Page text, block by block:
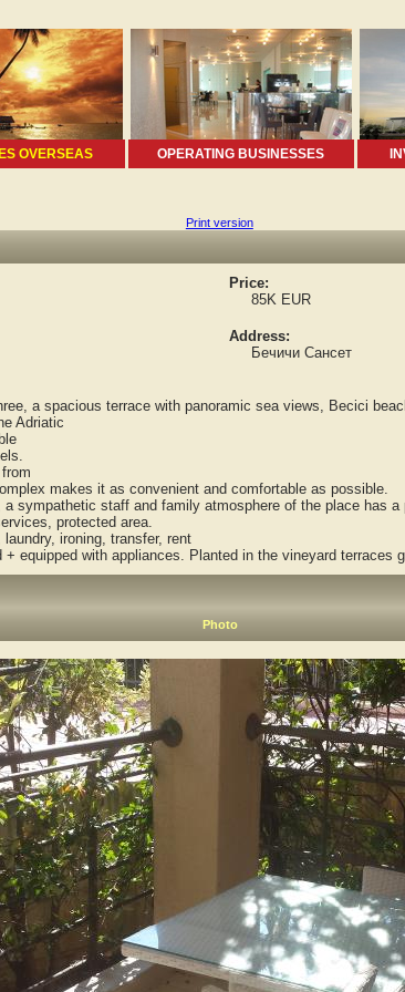
OVERSEAS OPERATING BUSINESSES
Print version
Price:
85K EUR
Address:
Бечичи Сансет
a spacious terrace with panoramic sea views, Becici
Adriatic
makes it as convenient and comfortable as possible.
staff and family atmosphere of the place has a
protected area.
ironing, transfer, rent
with appliances. Planted in the vineyard terraces
Photo